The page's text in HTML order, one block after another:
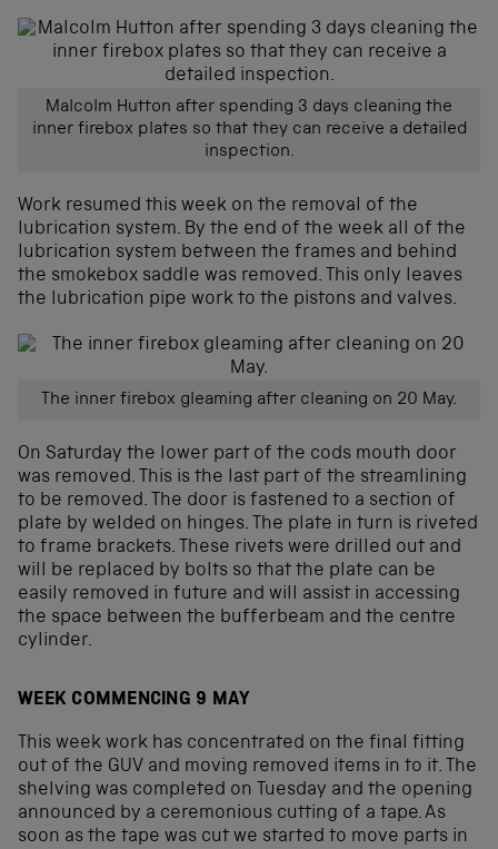
Malcolm Hutton after spending 3 days cleaning the
inner firebox plates so that they can receive a detailed
inspection.
Work resumed this week on the removal of the
lubrication system. By the end of the week all of the
lubrication system between the frames and behind
the smokebox saddle was removed. This only leaves
the lubrication pipe work to the pistons and valves.
The inner firebox gleaming after cleaning on 20 May.
On Saturday the lower part of the cods mouth door
was removed. This is the last part of the streamlining
to be removed. The door is fastened to a section of
plate by welded on hinges. The plate in turn is riveted
to frame brackets. These rivets were drilled out and
will be replaced by bolts so that the plate can be
easily removed in future and will assist in accessing
the space between the bufferbeam and the centre
cylinder.
WEEK COMMENCING 9 MAY
This week work has concentrated on the final fitting
out of the GUV and moving removed items in to it. The
shelving was completed on Tuesday and the opening
announced by a ceremonious cutting of a tape. As
soon as the tape was cut we started to move parts in